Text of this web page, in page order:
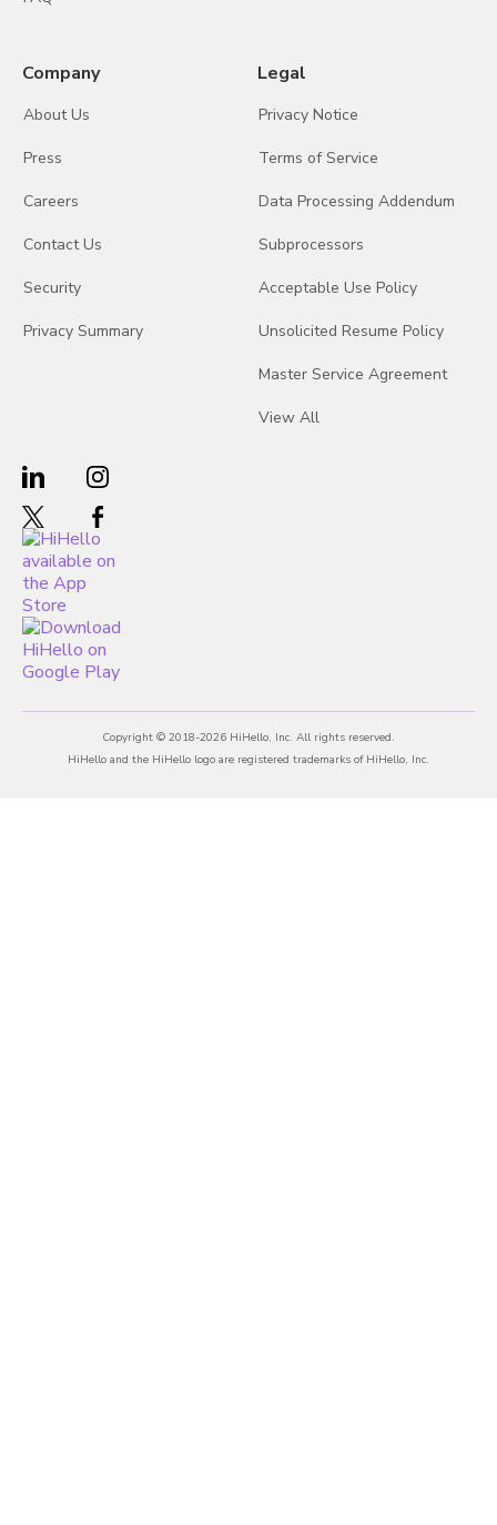
Company
About Us
Press
Careers
Contact Us
Security
Privacy Summary
Legal
Privacy Notice
Terms of Service
Data Processing Addendum
Subprocessors
Acceptable Use Policy
Unsolicited Resume Policy
Master Service Agreement
View All
Copyright © 2018-2026 HiHello, Inc. All rights reserved.
HiHello and the HiHello logo are registered trademarks of HiHello, Inc.